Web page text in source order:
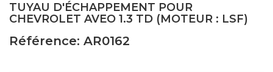
TUYAU D'ÉCHAPPEMENT POUR
CHEVROLET AVEO 1.3 TD (MOTEUR : LSF)
Référence: AR0162